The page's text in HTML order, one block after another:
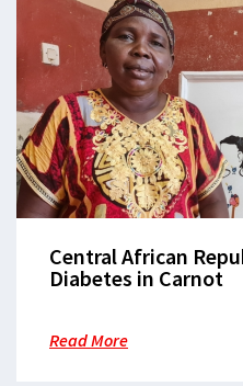
Central African
Diabetes in Carnot
Read More